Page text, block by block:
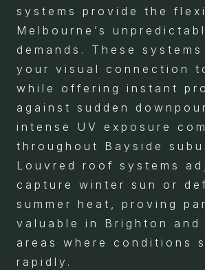
systems provide the
Melbourne’s
demands. These
your visual connection
while offering instant
against sudden
intense UV exposure
throughout Bayside
Louvred roof systems
capture winter sun or
summer heat, proving
valuable in Brighton and
areas where conditions
rapidly.